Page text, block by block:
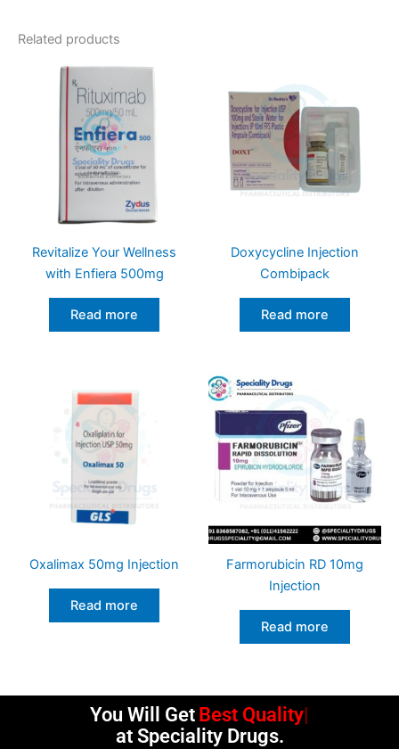
Related products
Revitalize Your Wellness
with Enfiera 500mg
Read more
Doxycycline Injection
Combipack
Read more
Oxalimax 50mg Injection
Read more
Farmorubicin RD 10mg
Injection
Read more
You Will Get Best Quality
at Speciality Drugs.